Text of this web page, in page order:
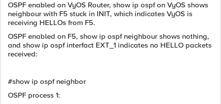
OSPF enabled on VyOS Router, show ip ospf on VyOS shows
neighbour with F5 stuck in INIT, which indicates VyOS is
receiving HELLOs from F5.
OSPF enabled on F5, show ip ospf neighbour shows nothing,
and show ip ospf interfact EXT_1 indicates no HELLO packets
received:
#show ip ospf neighbor
OSPF process 1: